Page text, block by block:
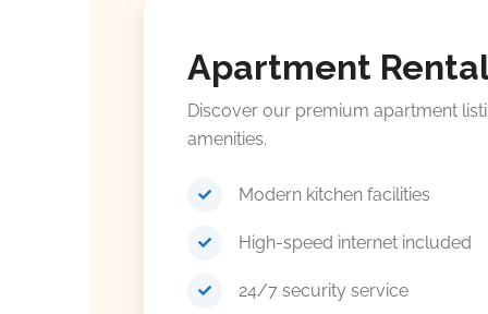
Apartment
Discover our premium apartment
amenities.
Modern kitchen facilities
High-speed internet included
24/7 security service